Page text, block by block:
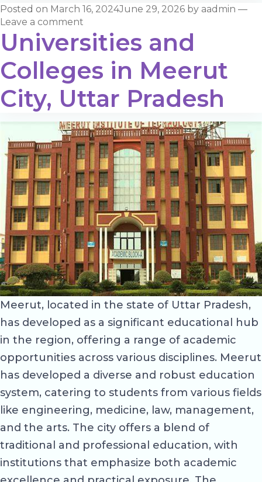
Posted on March 16, 2024June 29, 2026 by aadmin —
Leave a comment
Universities and
Colleges in Meerut
City, Uttar Pradesh
Meerut, located in the state of Uttar Pradesh,
has developed as a significant educational hub
in the region, offering a range of academic
opportunities across various disciplines. Meerut
has developed a diverse and robust education
system, catering to students from various fields
like engineering, medicine, law, management,
and the arts. The city offers a blend of
traditional and professional education, with
institutions that emphasize both academic